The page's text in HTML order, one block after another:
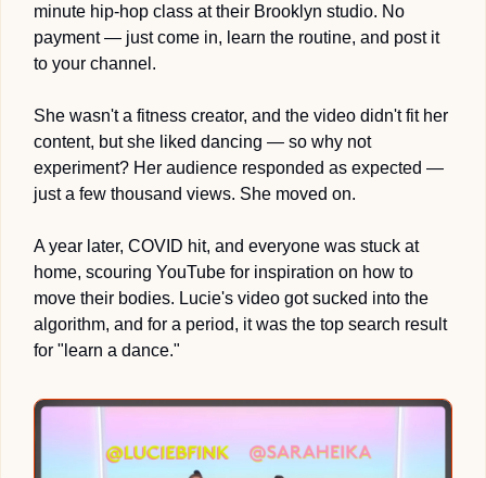
minute hip-hop class at their Brooklyn studio. No
payment — just come in, learn the routine, and post it
to your channel.
She wasn't a fitness creator, and the video didn't fit her
content, but she liked dancing — so why not
experiment? Her audience responded as expected —
just a few thousand views. She moved on.
A year later, COVID hit, and everyone was stuck at
home, scouring YouTube for inspiration on how to
move their bodies. Lucie's video got sucked into the
algorithm, and for a period, it was the top search result
for "learn a dance."